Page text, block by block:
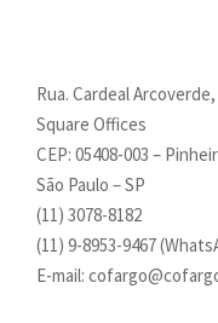
Rua. Cardeal
Square Offices
CEP: 05408-003 –
São Paulo – SP
(11) 3078-8182
(11) 9-8953-9467
E-mail: